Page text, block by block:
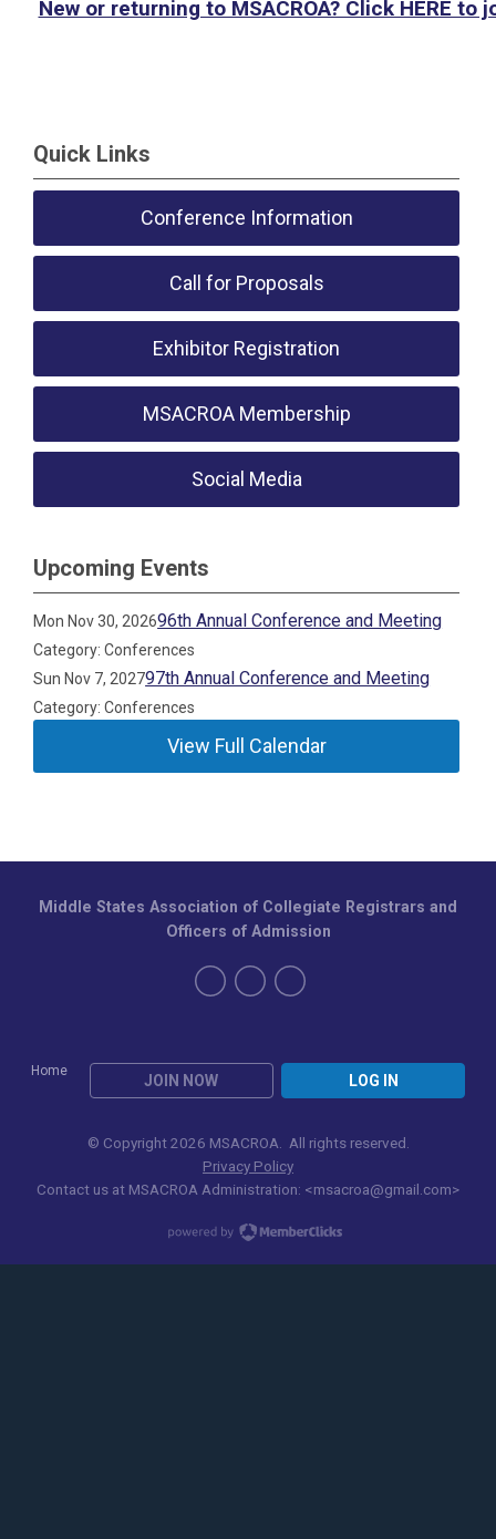
New or returning to MSACROA? Click HERE to
Quick Links
Conference Information
Call for Proposals
Exhibitor Registration
MSACROA Membership
Social Media
Upcoming Events
Mon Nov 30, 202696th Annual Conference and Meeting
Category: Conferences
Sun Nov 7, 202797th Annual Conference and Meeting
Category: Conferences
View Full Calendar
Home
JOIN NOW LOG IN
Middle States Association of Collegiate Registrars and
Officers of Admission
© Copyright 2026 MSACROA. All rights reserved.
Privacy Policy
Contact us at MSACROA Administration: <msacroa@gmail.com>